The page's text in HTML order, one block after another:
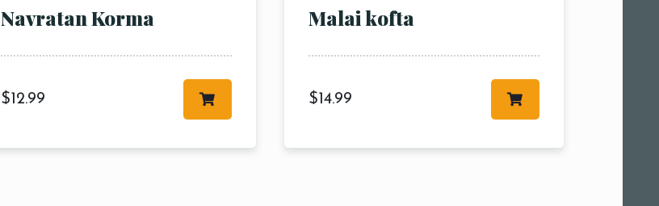
Navratan Korma
$ 12.99
Malai kofta
$ 14.99